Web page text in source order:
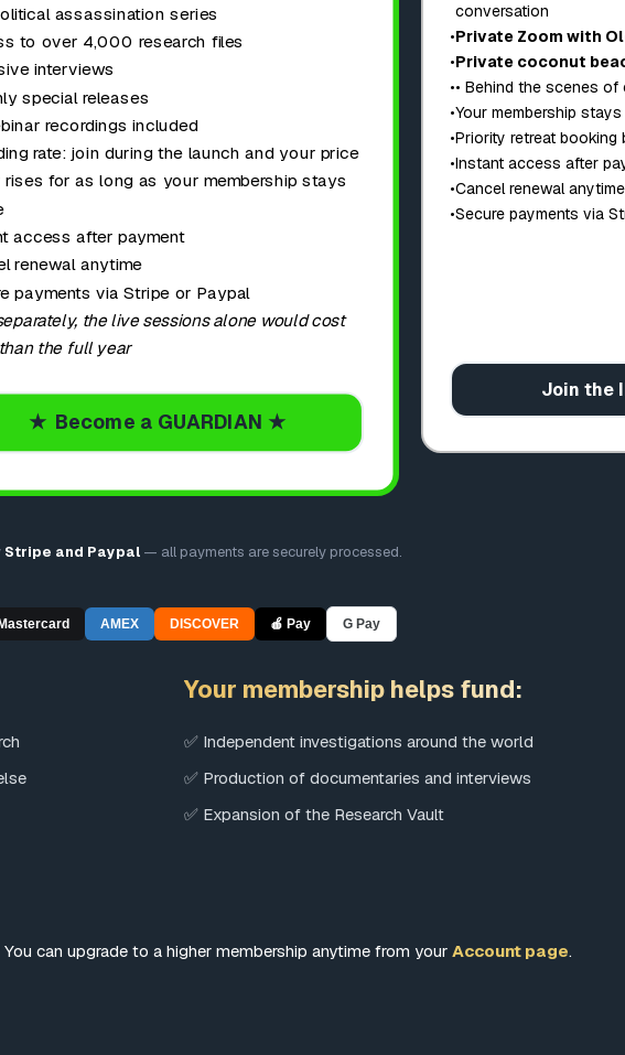
assassination series
to over 4,000 research files
interviews
special releases
recordings included
rate: join during the launch and your price
rises for as long as your membership stays
access after payment
renewal anytime
payments via Stripe or Paypal
the live sessions alone would cost
the full year
★ Become a GUARDIAN ★
conversation
•Private Zoom with
•Private coconut
•• Behind the scenes
•Your membership
•Priority retreat booking
•Instant access after
•Cancel renewal anytime
•Secure payments via
Join the
Stripe and Paypal — all payments are securely processed.
Mastercard AMEX DISCOVER 🍎 Pay G Pay
Your membership helps fund:
✅ Independent investigations around the world
✅ Production of documentaries and interviews
✅ Expansion of the Research Vault
can upgrade to a higher membership anytime from your Account page.